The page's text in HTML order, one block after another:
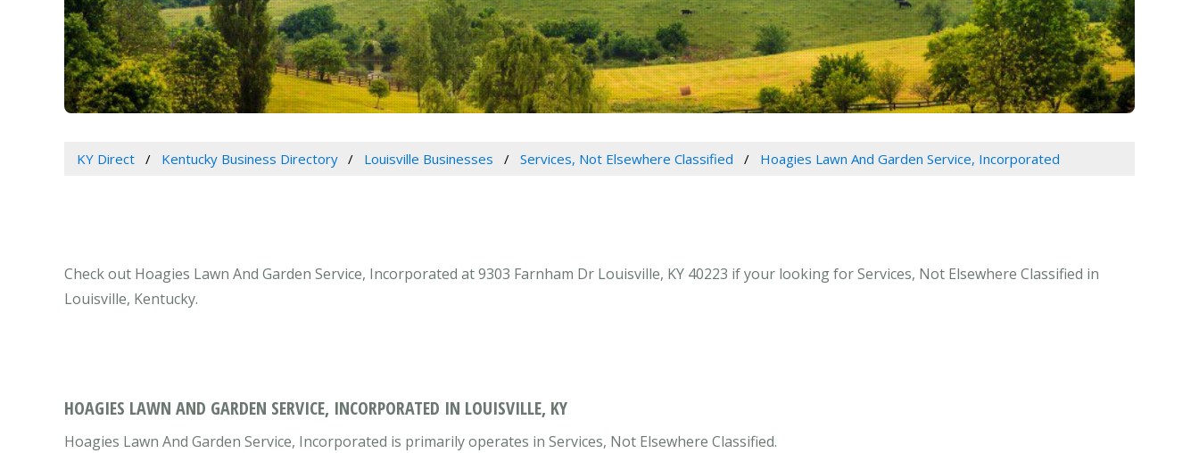
KY Direct Kentucky Business Directory Louisville Businesses Services, Not Elsewhere Classified Hoagies Lawn And Garden Service, Incorporated
Check out Hoagies Lawn And Garden Service, Incorporated at 9303 Farnham Dr Louisville, KY 40223 if your looking for Services, Not Elsewhere Classified in
Louisville, Kentucky.
HOAGIES LAWN AND GARDEN SERVICE, INCORPORATED IN LOUISVILLE, KY
Hoagies Lawn And Garden Service, Incorporated is primarily operates in Services, Not Elsewhere Classified.